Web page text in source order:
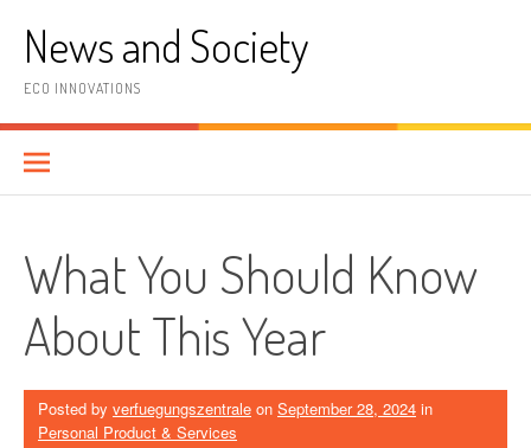
contentNews and Society
ECO INNOVATIONS
What You Should Know
About This Year
Posted by verfuegungszentrale on September 28, 2024 in
Personal Product & Services